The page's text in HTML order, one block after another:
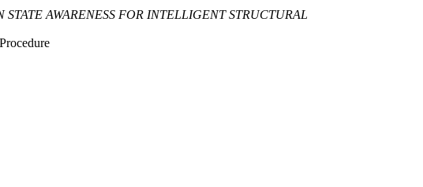
AWARENESS FOR INTELLIGENT STRUCTURAL